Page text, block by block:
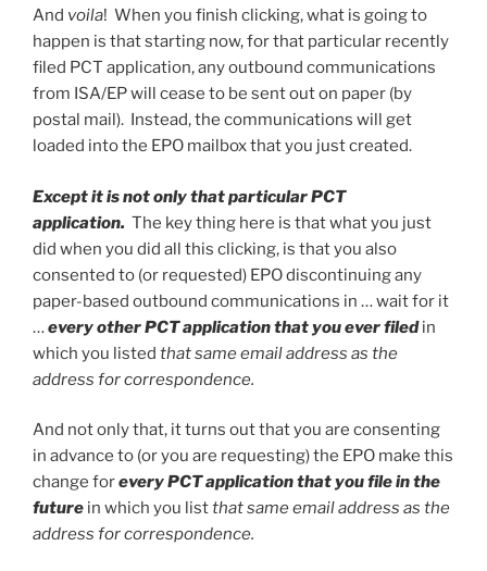
And voila! When you finish clicking, what is going to
happen is that starting now, for that particular recently
filed PCT application, any outbound communications
from ISA/EP will cease to be sent out on paper (by
postal mail). Instead, the communications will get
loaded into the EPO mailbox that you just created.
Except it is not only that particular PCT
application. The key thing here is that what you just
did when you did all this clicking, is that you also
consented to (or requested) EPO discontinuing any
paper-based outbound communications in … wait for it
…every other PCT application that you ever filed in
which you listed that same email address as the
address for correspondence.
And not only that, it turns out that you are consenting
in advance to (or you are requesting) the EPO make this
change forevery PCT application that you file in the
future in which you listthat same email address as the
address for correspondence.